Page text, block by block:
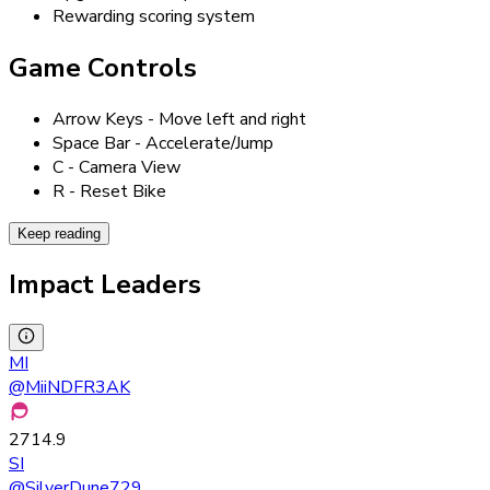
Rewarding scoring system
Game Controls
Arrow Keys - Move left and right
Space Bar - Accelerate/Jump
C - Camera View
R - Reset Bike
Keep reading
Impact Leaders
MI
@MiiNDFR3AK
2714.9
SI